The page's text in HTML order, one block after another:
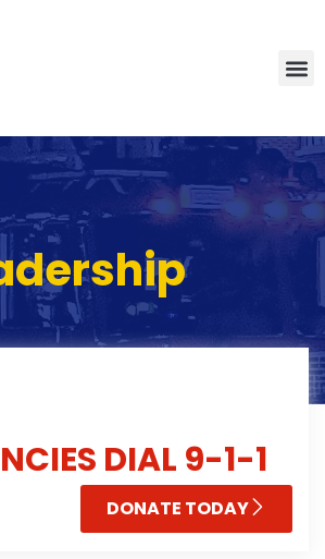
DIAL 9-1-1
DONATE TODAY